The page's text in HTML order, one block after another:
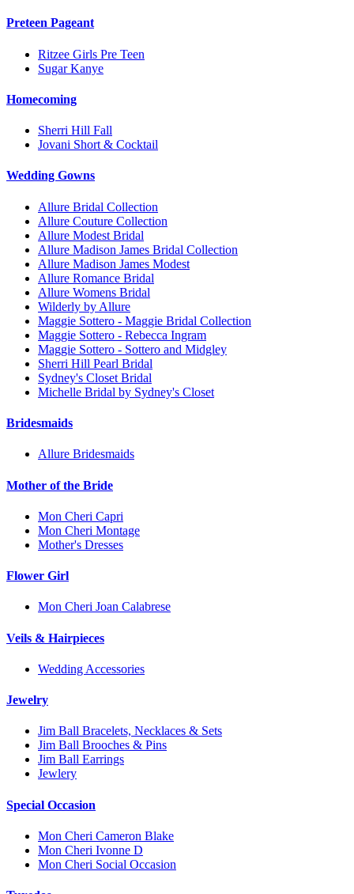
Preteen Pageant
Ritzee Girls Pre Teen
Sugar Kanye
Homecoming
Sherri Hill Fall
Jovani Short & Cocktail
Wedding Gowns
Allure Bridal Collection
Allure Couture Collection
Allure Modest Bridal
Allure Madison James Bridal Collection
Allure Madison James Modest
Allure Romance Bridal
Allure Womens Bridal
Wilderly by Allure
Maggie Sottero - Maggie Bridal Collection
Maggie Sottero - Rebecca Ingram
Maggie Sottero - Sottero and Midgley
Sherri Hill Pearl Bridal
Sydney's Closet Bridal
Michelle Bridal by Sydney's Closet
Bridesmaids
Allure Bridesmaids
Mother of the Bride
Mon Cheri Capri
Mon Cheri Montage
Mother's Dresses
Flower Girl
Mon Cheri Joan Calabrese
Veils & Hairpieces
Wedding Accessories
Jewelry
Jim Ball Bracelets, Necklaces & Sets
Jim Ball Brooches & Pins
Jim Ball Earrings
Jewlery
Special Occasion
Mon Cheri Cameron Blake
Mon Cheri Ivonne D
Mon Cheri Social Occasion